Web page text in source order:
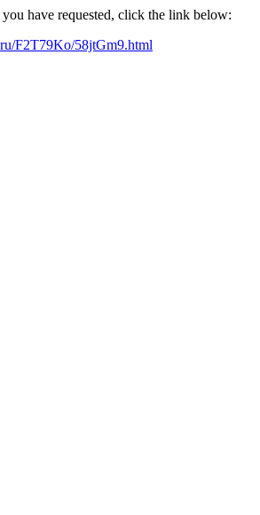
have requested, click the link below:
F2T79Ko/58jtGm9.html